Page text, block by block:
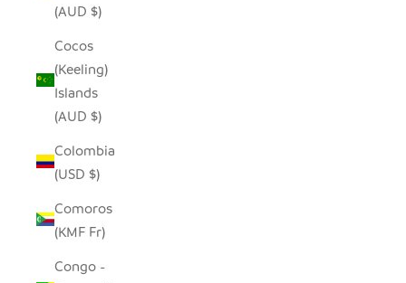
(AUD $)
Cocos
(Keeling)
Islands
(AUD $)
Colombia
(USD $)
Comoros
(KMF Fr)
Congo -